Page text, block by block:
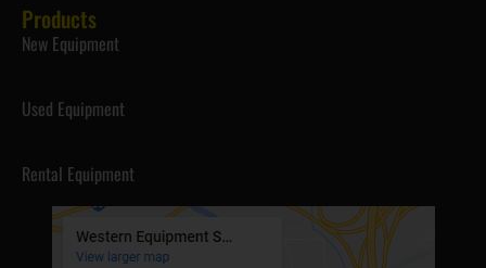
Products
New Equipment
Used Equipment
Rental Equipment